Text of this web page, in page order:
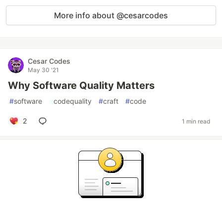
More info about @cesarcodes
Cesar Codes
May 30 '21
Why Software Quality Matters
#software #codequality #craft #code
2 1 min read